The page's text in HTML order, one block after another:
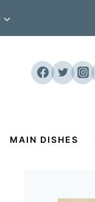
MAIN DISHES